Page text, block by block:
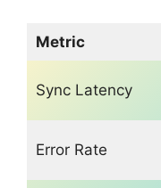
Metric
Sync Latency
Error Rate